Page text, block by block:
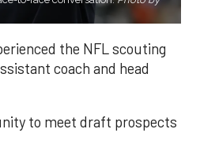
the NFL scouting
coach and head
to meet draft prospects